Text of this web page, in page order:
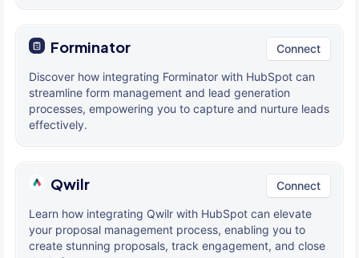
Forminator Connect
Discover how integrating Forminator with HubSpot can
streamline form management and lead generation
processes, empowering you to capture and nurture leads
effectively.
Qwilr Connect
Learn how integrating Qwilr with HubSpot can elevate
your proposal management process, enabling you to
create stunning proposals, track engagement, and close